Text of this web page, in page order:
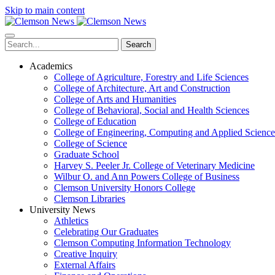
Skip to main content
Search
Academics
College of Agriculture, Forestry and Life Sciences
College of Architecture, Art and Construction
College of Arts and Humanities
College of Behavioral, Social and Health Sciences
College of Education
College of Engineering, Computing and Applied
College of Science
Graduate School
Harvey S. Peeler Jr. College of Veterinary Medicine
Wilbur O. and Ann Powers College of Business
Clemson University Honors College
Clemson Libraries
University News
Athletics
Celebrating Our Graduates
Clemson Computing Information Technology
Creative Inquiry
External Affairs